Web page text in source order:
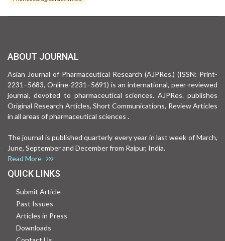
ABOUT JOURNAL
Asian Journal of Pharmaceutical Research (AJPRes.) (ISSN: Print-
2231–5683, Online-2231–5691) is an international, peer-reviewed
journal, devoted to pharmaceutical sciences. AJPRes. publishes
Original Research Articles, Short Communications, Review Articles
in all areas of pharmaceutical sciences .
The journal is published quarterly every year in last week of March,
June, September and December from Raipur, India.
Read More
QUICK LINKS
Submit Article
Past Issues
Articles in Press
Downloads